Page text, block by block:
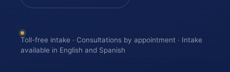
Toll-free intake · Consultations by appointment · Intake
available in English and Spanish